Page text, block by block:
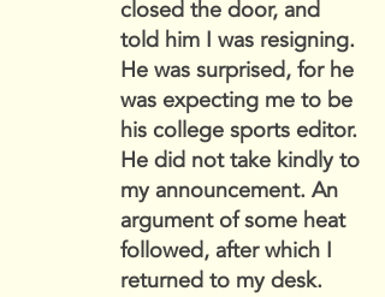
closed the door, and
told him I was resigning.
He was surprised, for he
was expecting me to be
his college sports editor.
He did not take kindly to
my announcement. An
argument of some heat
followed, after which I
returned to my desk.